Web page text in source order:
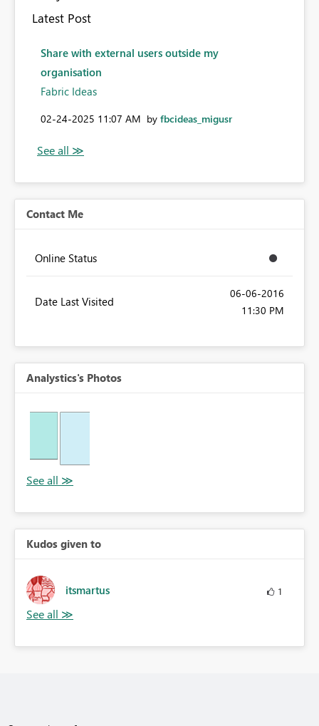
Latest Post
Share with external users outside my
organisation
Fabric Ideas
‎02-24-2025 11:07 AM by fbcideas_migusr
Contact Me
Online Status
Date Last Visited
‎06-06-2016
11:30 PM
Analystics's Photos
Kudos given to
itsmartus 1